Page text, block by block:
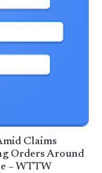
Claims
Orders Around
– WTTW